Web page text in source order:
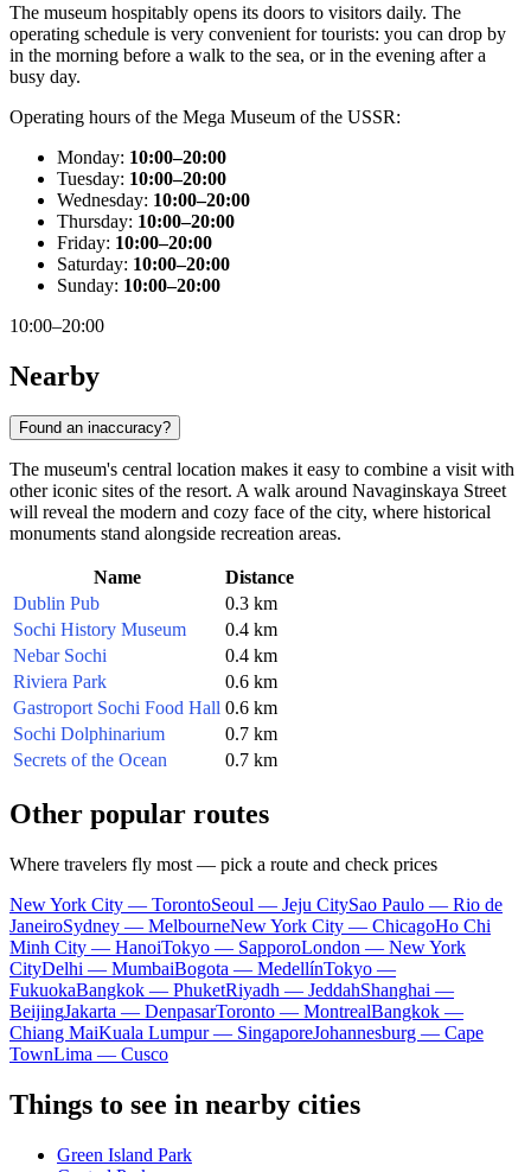
The museum hospitably opens its doors to visitors daily. The
operating schedule is very convenient for tourists: you can drop by
in the morning before a walk to the sea, or in the evening after a
busy day.
Operating hours of the Mega Museum of the USSR:
Monday: 10:00–20:00
Tuesday: 10:00–20:00
Wednesday: 10:00–20:00
Thursday: 10:00–20:00
Friday: 10:00–20:00
Saturday: 10:00–20:00
Sunday: 10:00–20:00
10:00–20:00
Nearby
Found an inaccuracy?
The museum's central location makes it easy to combine a visit with
other iconic sites of the resort. A walk around Navaginskaya Street
will reveal the modern and cozy face of the city, where historical
monuments stand alongside recreation areas.
Name
Distance
Dublin Pub
0.3 km
Sochi History Museum
0.4 km
Nebar Sochi
0.4 km
Riviera Park
0.6 km
Gastroport Sochi Food Hall 0.6 km
Sochi Dolphinarium
0.7 km
Secrets of the Ocean
0.7 km
Other popular routes
Where travelers fly most — pick a route and check prices
New York City — TorontoSeoul — Jeju CitySao Paulo — Rio de
JaneiroSydney — MelbourneNew York City — ChicagoHo Chi
Minh City — HanoiTokyo — SapporoLondon — New York
CityDelhi — MumbaiBogota — MedellínTokyo —
FukuokaBangkok — PhuketRiyadh — JeddahShanghai —
BeijingJakarta — DenpasarToronto — MontrealBangkok —
Chiang MaiKuala Lumpur — SingaporeJohannesburg — Cape
TownLima — Cusco
Things to see in nearby cities
Green Island Park